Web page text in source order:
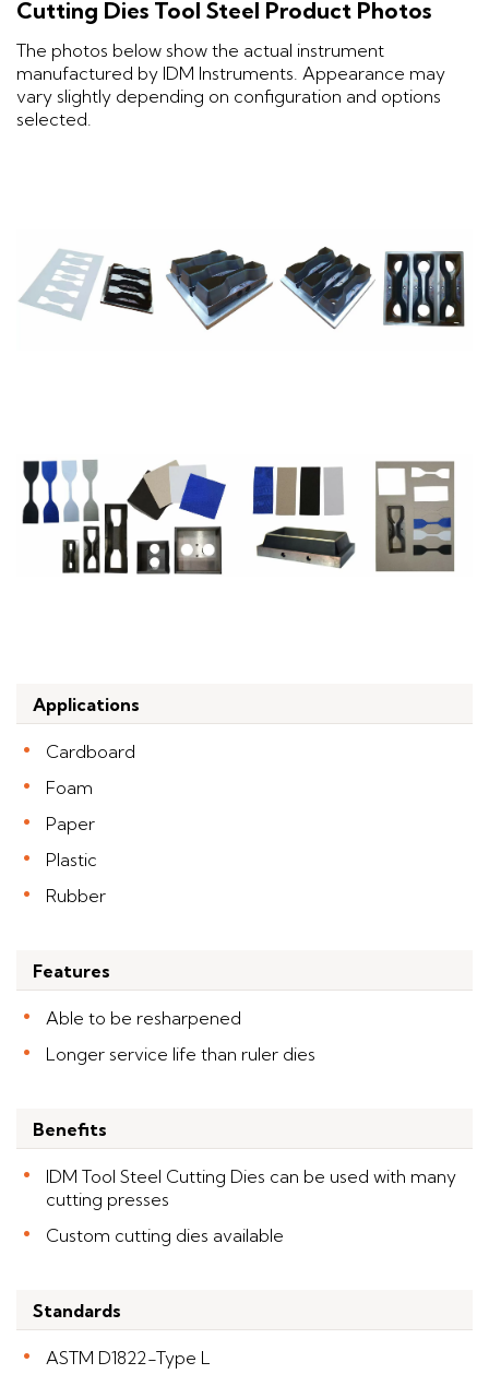
Cutting Dies Tool Steel Product Photos
The photos below show the actual instrument
manufactured by IDM Instruments. Appearance may
vary slightly depending on configuration and options
selected.
Applications
Cardboard
Foam
Paper
Plastic
Rubber
Features
Able to be resharpened
Longer service life than ruler dies
Benefits
IDM Tool Steel Cutting Dies can be used with many
cutting presses
Custom cutting dies available
Standards
ASTM D1822-Type L